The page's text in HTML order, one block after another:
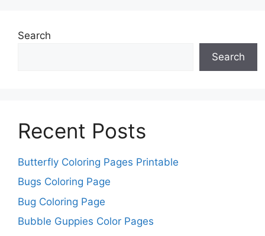
Search
Search
Recent Posts
Butterfly Coloring Pages Printable
Bugs Coloring Page
Bug Coloring Page
Bubble Guppies Color Pages